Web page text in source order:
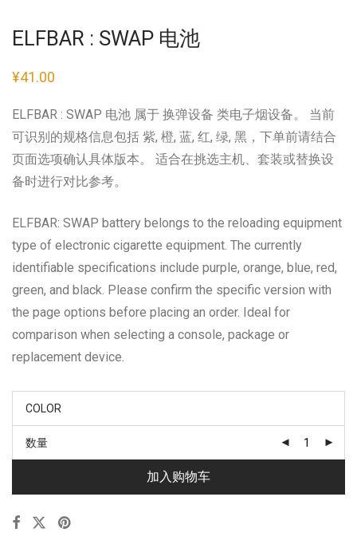
ELFBAR : SWAP 电池
¥41.00
ELFBAR : SWAP 电池 属于 换弹设备 类电子烟设备。 当前
可识别的规格信息包括 紫, 橙, 蓝, 红, 绿, 黑，下单前请结合
页面选项确认具体版本。 适合在挑选主机、套装或替换设
备时进行对比参考。
ELFBAR: SWAP battery belongs to the reloading equipment
type of electronic cigarette equipment. The currently
identifiable specifications include purple, orange, blue, red,
green, and black. Please confirm the specific version with
the page options before placing an order. Ideal for
comparison when selecting a console, package or
replacement device.
COLOR
数量
加入购物车